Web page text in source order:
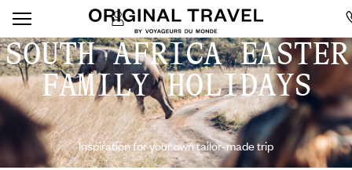
SOUTH AFRICA EASTER
FAMILY HOLIDAYS
Inspiration for your own tailor-made trip